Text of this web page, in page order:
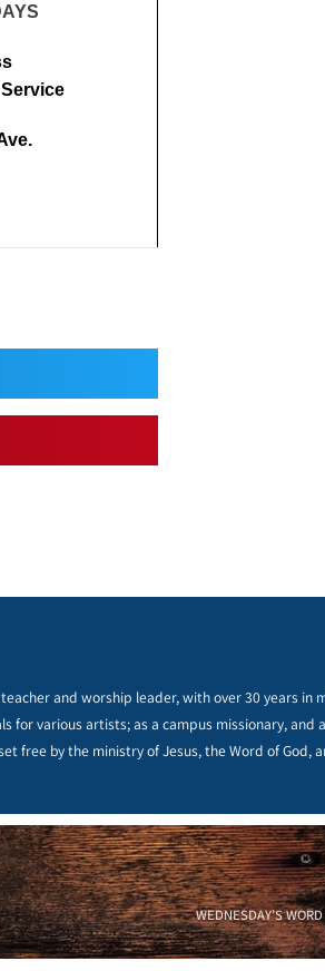
and worship leader, with over 30 years
for various artists; as a campus missionary, and
free by the ministry of Jesus, the Word of God,
WEDNESDAY’S